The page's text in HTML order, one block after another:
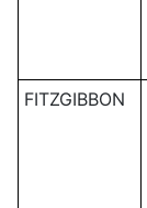
FITZGIBBON